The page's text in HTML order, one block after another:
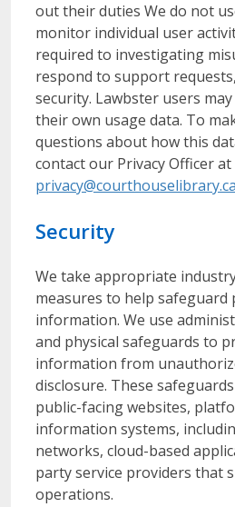
out their duties We do not
monitor individual user
required to investigating
respond to support
security. Lawbster users
their own usage data. To
questions about how this
contact our Privacy Officer at
privacy@courthouselibrary.ca
Security
We take appropriate
measures to help safeguard
information. We use
and physical safeguards to
information from
disclosure. These
public-facing websites,
information systems,
networks, cloud-based
party service providers that
operations.